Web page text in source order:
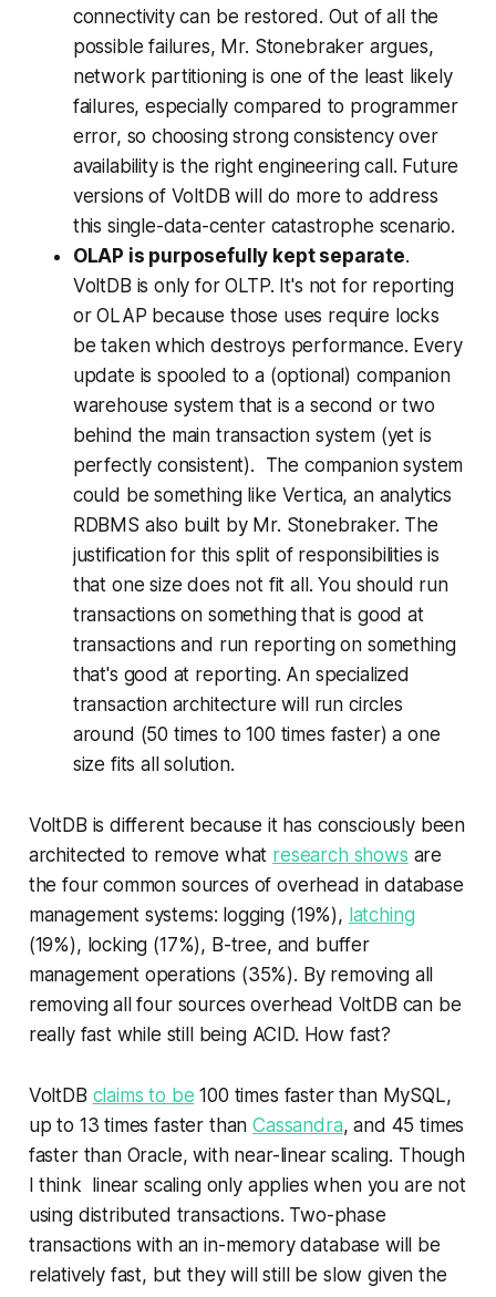
connectivity can be restored. Out of all the
possible failures, Mr. Stonebraker argues,
network partitioning is one of the least likely
failures, especially compared to programmer
error, so choosing strong consistency over
availability is the right engineering call. Future
versions of VoltDB will do more to address
this single-data-center catastrophe scenario.
OLAP is purposefully kept separate.
VoltDB is only for OLTP. It's not for reporting
or OLAP because those uses require locks
be taken which destroys performance. Every
update is spooled to a (optional) companion
warehouse system that is a second or two
behind the main transaction system (yet is
perfectly consistent). The companion system
could be something like Vertica, an analytics
RDBMS also built by Mr. Stonebraker. The
justification for this split of responsibilities is
that one size does not fit all. You should run
transactions on something that is good at
transactions and run reporting on something
that's good at reporting. An specialized
transaction architecture will run circles
around (50 times to 100 times faster) a one
size fits all solution.
VoltDB is different because it has consciously been
architected to remove what research shows are
the four common sources of overhead in database
management systems: logging (19%), latching
(19%), locking (17%), B-tree, and buffer
management operations (35%). By removing all
removing all four sources overhead VoltDB can be
really fast while still being ACID. How fast?
VoltDB claims to be 100 times faster than MySQL,
up to 13 times faster thanCassandra, and 45 times
faster than Oracle, with near-linear scaling. Though
I think linear scaling only applies when you are not
using distributed transactions. Two-phase
transactions with an in-memory database will be
relatively fast, but they will still be slow given the